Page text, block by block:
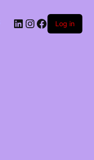
LinkedIn
Instagram
Facebook
Log in